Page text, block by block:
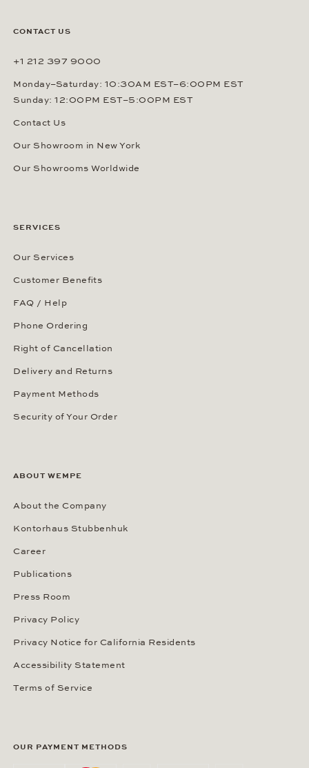
CONTACT US
+1 212 397 9000
Monday–Saturday: 10:30AM EST–6:00PM EST
Sunday: 12:00PM EST–5:00PM EST
Contact Us
Our Showroom in New York
Our Showrooms Worldwide
SERVICES
Our Services
Customer Benefits
FAQ / Help
Phone Ordering
Right of Cancellation
Delivery and Returns
Payment Methods
Security of Your Order
ABOUT WEMPE
About the Company
Kontorhaus Stubbenhuk
Career
Publications
Press Room
Privacy Policy
Privacy Notice for California Residents
Accessibility Statement
Terms of Service
OUR PAYMENT METHODS